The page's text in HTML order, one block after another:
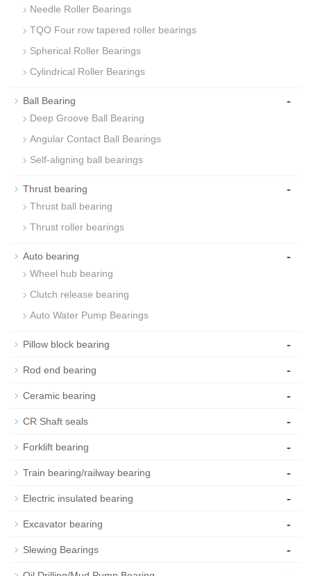
Needle Roller Bearings
TQO Four row tapered roller bearings
Spherical Roller Bearings
Cylindrical Roller Bearings
Ball Bearing -
Deep Groove Ball Bearing
Angular Contact Ball Bearings
Self-aligning ball bearings
Thrust bearing -
Thrust ball bearing
Thrust roller bearings
Auto bearing -
Wheel hub bearing
Clutch release bearing
Auto Water Pump Bearings
Pillow block bearing -
Rod end bearing -
Ceramic bearing -
CR Shaft seals -
Forklift bearing -
Train bearing/railway bearing -
Electric insulated bearing -
Excavator bearing -
Slewing Bearings -